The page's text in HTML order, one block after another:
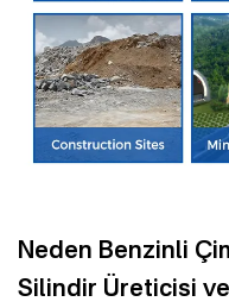
Neden Benzinli
Silindir Üreticisi